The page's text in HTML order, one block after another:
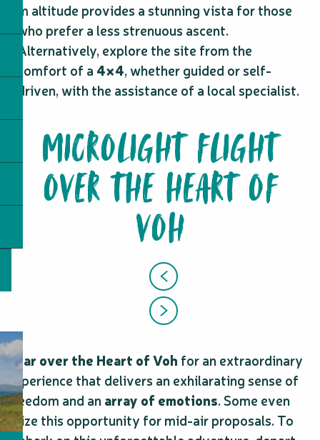
m altitude provides a stunning vista for those
who prefer a less strenuous ascent.
Alternatively, explore the site from the
comfort of a 4×4, whether guided or self-
driven, with the assistance of a local specialist.
MICROLIGHT FLIGHT
OVER THE HEART OF
VOH
Soar over the Heart of Voh for an extraordinary
experience that delivers an exhilarating sense of
freedom and anarray of emotions. Some even
seize this opportunity for mid-air proposals. To